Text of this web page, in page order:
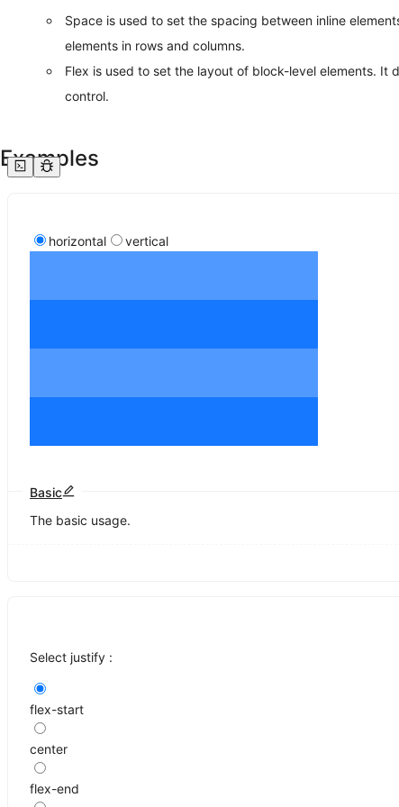
Space is used to set the spacing between inline
elements in rows and columns.
Flex is used to set the layout of block-level elements.
control.
Examples
horizontal vertical
Basic
The basic usage.
Select justify :
flex-start
center
flex-end